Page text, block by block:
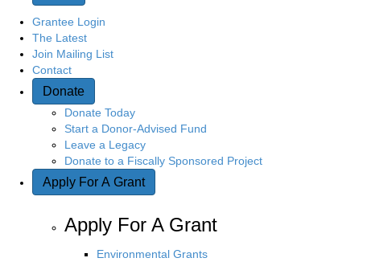
Grantee Login
The Latest
Join Mailing List
Contact
Donate
Donate Today
Start a Donor-Advised Fund
Leave a Legacy
Donate to a Fiscally Sponsored Project
Apply For A Grant
Apply For A Grant
Environmental Grants